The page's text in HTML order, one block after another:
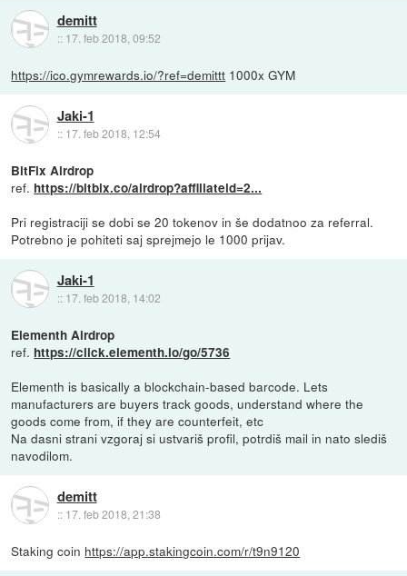
demitt
:: 17. feb 2018, 09:52
https://ico.gymrewards.io/?ref=demittt 1000x GYM
Jaki-1
:: 17. feb 2018, 12:54
BitFix Airdrop
ref. https://bitbix.co/airdrop?affiliateid=2...
Pri registraciji se dobi se 20 tokenov in še dodatnoo za referral.
Potrebno je pohiteti saj sprejmejo le 1000 prijav.
Jaki-1
:: 17. feb 2018, 14:02
Elementh Airdrop
ref. https://click.elementh.io/go/5736
Elementh is basically a blockchain-based barcode. Lets
manufacturers are buyers track goods, understand where the
goods come from, if they are counterfeit, etc
Na dasni strani vzgoraj si ustvariš profil, potrdiš mail in nato slediš
navodilom.
demitt
:: 17. feb 2018, 21:38
Staking coin https://app.stakingcoin.com/r/t9n9120